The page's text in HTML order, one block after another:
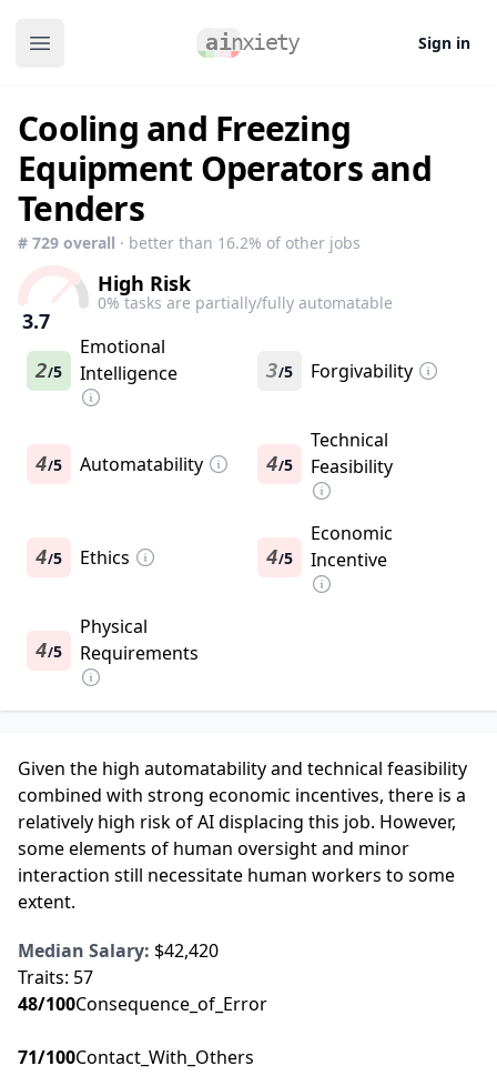
Open main menu Sign in
Cooling and Freezing
Equipment Operators and
Tenders
# 729 overall · better than 16.2% of other jobs
3.7
High Risk
0% tasks are partially/fully automatable
2/5
Emotional
Intelligence
3/5 Forgivability
4/5 Automatability 4/5
Technical
Feasibility
4/5 Ethics 4/5
Economic
Incentive
4/5
Physical
Requirements
Given the high automatability and technical feasibility
combined with strong economic incentives, there is a
relatively high risk of AI displacing this job. However,
some elements of human oversight and minor
interaction still necessitate human workers to some
extent.
Median Salary: $42,420
Traits: 57
48/100Consequence_of_Error
71/100Contact_With_Others